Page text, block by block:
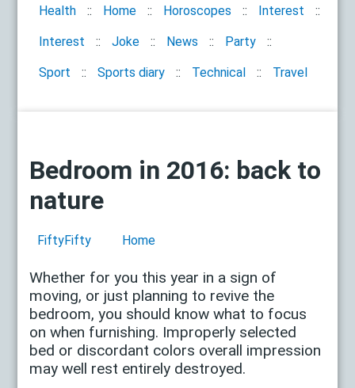
Health Home Horoscopes Interest
Interest Joke News Party
Sport Sports diary Technical Travel
Bedroom in 2016: back to
nature
FiftyFifty Home
Whether for you this year in a sign of
moving, or just planning to revive the
bedroom, you should know what to focus
on when furnishing. Improperly selected
bed or discordant colors overall impression
may well rest entirely destroyed.